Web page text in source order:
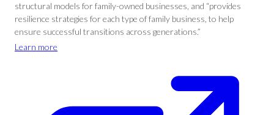
structural models for family-owned businesses, and “provides
resilience strategies for each type of family business, to help
ensure successful transitions across generations.”
Learn more